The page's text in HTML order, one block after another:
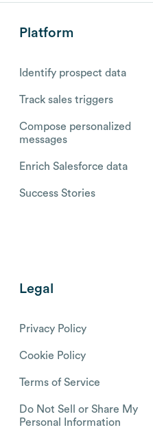
Platform
Identify prospect data
Track sales triggers
Compose personalized
messages
Enrich Salesforce data
Success Stories
Legal
Privacy Policy
Cookie Policy
Terms of Service
Do Not Sell or Share My
Personal Information